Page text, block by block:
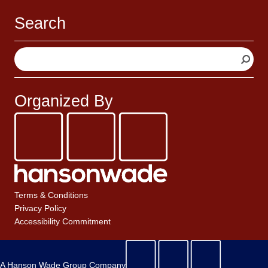
Search
S
e
a
c
h
Organized By
Terms & Conditions
Privacy Policy
Accessibility Commitment
A Hanson Wade Group Company